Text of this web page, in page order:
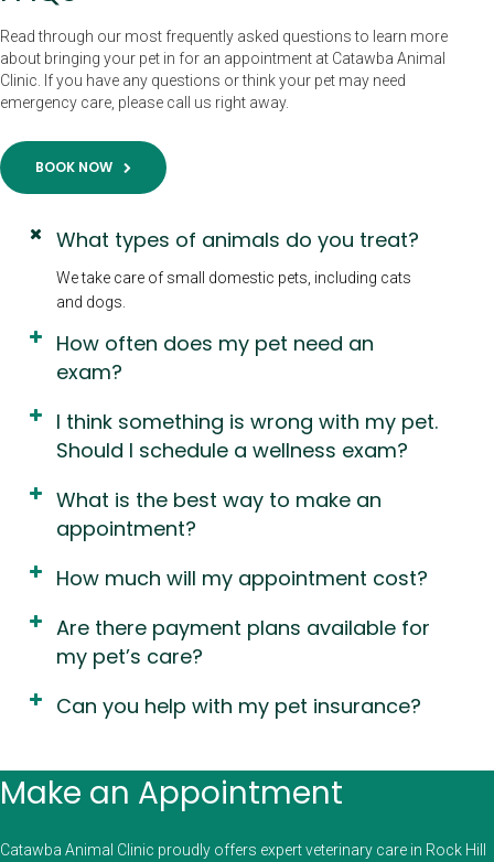
Read through our most frequently asked questions to learn more
about bringing your pet in for an appointment at Catawba Animal
Clinic. If you have any questions or think your pet may need
emergency care, please call us right away.
BOOK NOW
What types of animals do you treat?
We take care of small domestic pets, including cats
and dogs.
How often does my pet need an
exam?
I think something is wrong with my pet.
Should I schedule a wellness exam?
What is the best way to make an
appointment?
How much will my appointment cost?
Are there payment plans available for
my pet’s care?
Can you help with my pet insurance?
Make an Appointment
Catawba Animal Clinic proudly offers expert veterinary care in Rock Hill